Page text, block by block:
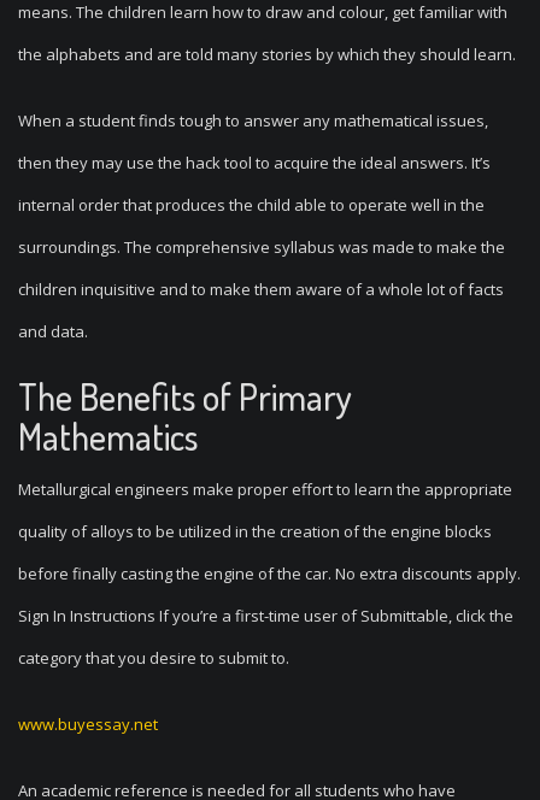
means. The children learn how to draw and colour, get familiar with
the alphabets and are told many stories by which they should learn.
When a student finds tough to answer any mathematical issues,
then they may use the hack tool to acquire the ideal answers. It’s
internal order that produces the child able to operate well in the
surroundings. The comprehensive syllabus was made to make the
children inquisitive and to make them aware of a whole lot of facts
and data.
The Benefits of Primary
Mathematics
Metallurgical engineers make proper effort to learn the appropriate
quality of alloys to be utilized in the creation of the engine blocks
before finally casting the engine of the car. No extra discounts apply.
Sign In Instructions If you’re a first-time user of Submittable, click the
category that you desire to submit to.
www.buyessay.net
An academic reference is needed for all students who have